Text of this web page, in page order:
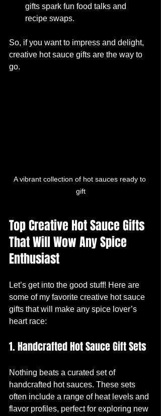
gifts spark fun food talks and
recipe swaps.
So, if you want to impress and delight,
creative hot sauce gifts are the way to
go.
A vibrant collection of hot sauces ready to
gift
Top Creative Hot Sauce Gifts
That Will Wow Any Spice
Enthusiast
Let’s get into the good stuff! Here are
some of my favorite creative hot sauce
gifts that will make any spice lover’s
heart race:
1. Handcrafted Hot Sauce Gift Sets
Nothing beats a curated set of
handcrafted hot sauces. These sets
often include a range of heat levels and
flavor profiles, perfect for exploring new